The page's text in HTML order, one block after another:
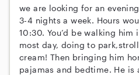
we are looking for an
3-4 nights a week. Hours
10:30. You’d be walking
most day, doing to
cream! Then bringing him
pajamas and bedtime. He is